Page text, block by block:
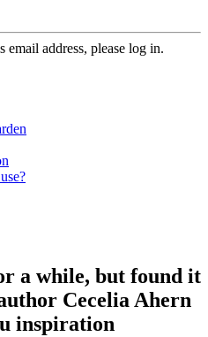
email address, please log in.
a while, but found it
Cecelia Ahern
inspiration